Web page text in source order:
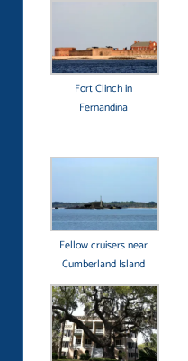
Fort Clinch in
Fernandina
Fellow cruisers near
Cumberland Island